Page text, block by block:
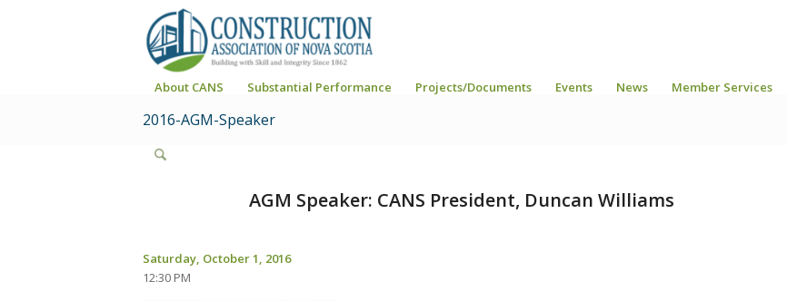
About CANS Substantial Performance Projects/Documents Events News Member Services
2016-AGM-Speaker
AGM Speaker: CANS President, Duncan Williams
Saturday, October 1, 2016
12:30 PM